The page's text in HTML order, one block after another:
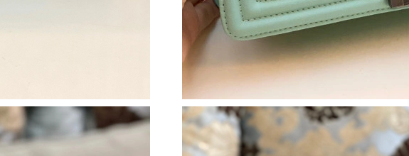
Just Sold: Quinn from Detroit on Jun 02, 2026 at 8:01 PM.
Just Sold: George from Orlando on Jul 05, 2026 at 6:39 PM.
Just Sold: Oscar from Boston on Jun 16, 2026 at 10:25 PM.
Just Sold: Charlie from Phoenix on Jun 15, 2026 at 9:48 AM.
Just Sold: Olivia from Berlin on Jun 07, 2026 at 6:29 PM.